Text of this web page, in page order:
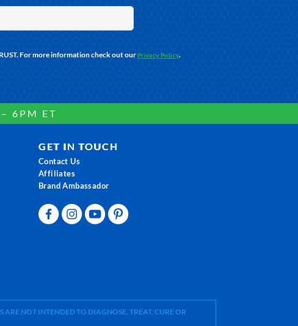
For more information check out ourPrivacy Policy.
6PM ET
GET IN TOUCH
Contact Us
Affiliates
Brand Ambassador
NOT INTENDED TO DIAGNOSE, TREAT, CURE OR